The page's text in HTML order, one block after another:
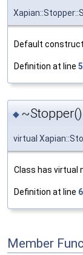
Default
Definition at line
◆ ~Stopper()
virtual
Class has virtual
Definition at line
Member